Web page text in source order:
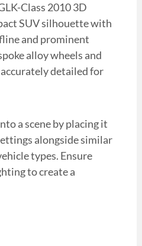
Class 2010 3D
SUV silhouette with
and prominent
alloy wheels and
detailed for
a scene by placing it
alongside similar
types. Ensure
to create a